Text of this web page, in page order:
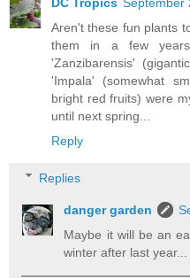
Aren't these fun plants
them in a few
'Zanzibarensis'
'Impala' (somewhat
bright red fruits) were
until next spring...
Reply
Replies
danger garden
Maybe it will be an
winter after last year...